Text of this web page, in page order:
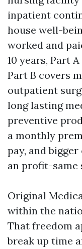
inpatient
house well-
worked and
10 years, Part
Part B covers
outpatient
long lasting
preventive
a monthly
pay, and
an profit-same
Original
within the
That freedom
break up time